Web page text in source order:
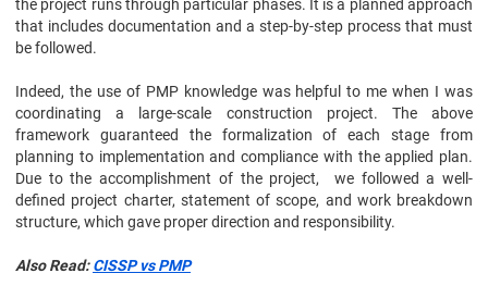
the project runs through particular phases. It is a planned approach
that includes documentation and a step-by-step process that must
be followed.
Indeed, the use of PMP knowledge was helpful to me when I was
coordinating a large-scale construction project. The above
framework guaranteed the formalization of each stage from
planning to implementation and compliance with the applied plan.
Due to the accomplishment of the project, we followed a well-
defined project charter, statement of scope, and work breakdown
structure, which gave proper direction and responsibility.
Also Read:CISSP vs PMP